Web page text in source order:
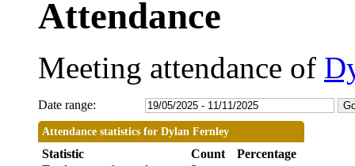
Attendance
Meeting attendance of
Date range:
Attendance statistics for Dylan Fernley
Statistic Count
Percentage